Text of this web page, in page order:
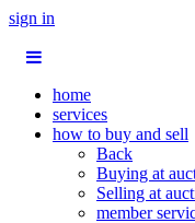
sign in
home
services
how to buy and sell
Back
Buying at
Selling at
member